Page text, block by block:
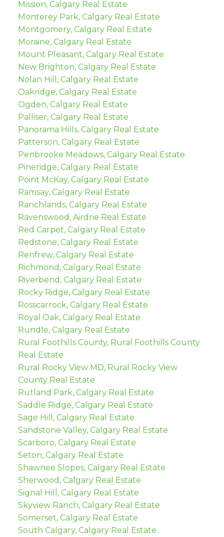
Mission, Calgary Real Estate
Monterey Park, Calgary Real Estate
Montgomery, Calgary Real Estate
Moraine, Calgary Real Estate
Mount Pleasant, Calgary Real Estate
New Brighton, Calgary Real Estate
Nolan Hill, Calgary Real Estate
Oakridge, Calgary Real Estate
Ogden, Calgary Real Estate
Palliser, Calgary Real Estate
Panorama Hills, Calgary Real Estate
Patterson, Calgary Real Estate
Penbrooke Meadows, Calgary Real Estate
Pineridge, Calgary Real Estate
Point McKay, Calgary Real Estate
Ramsay, Calgary Real Estate
Ranchlands, Calgary Real Estate
Ravenswood, Airdrie Real Estate
Red Carpet, Calgary Real Estate
Redstone, Calgary Real Estate
Renfrew, Calgary Real Estate
Richmond, Calgary Real Estate
Riverbend, Calgary Real Estate
Rocky Ridge, Calgary Real Estate
Rosscarrock, Calgary Real Estate
Royal Oak, Calgary Real Estate
Rundle, Calgary Real Estate
Rural Foothills County, Rural Foothills County
Real Estate
Rural Rocky View MD, Rural Rocky View
County Real Estate
Rutland Park, Calgary Real Estate
Saddle Ridge, Calgary Real Estate
Sage Hill, Calgary Real Estate
Sandstone Valley, Calgary Real Estate
Scarboro, Calgary Real Estate
Seton, Calgary Real Estate
Shawnee Slopes, Calgary Real Estate
Sherwood, Calgary Real Estate
Signal Hill, Calgary Real Estate
Skyview Ranch, Calgary Real Estate
Somerset, Calgary Real Estate
South Calgary, Calgary Real Estate